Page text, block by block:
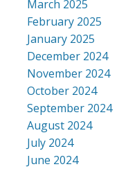
March 2025
February 2025
January 2025
December 2024
November 2024
October 2024
September 2024
August 2024
July 2024
June 2024